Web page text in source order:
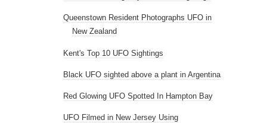
Queenstown Resident Photographs UFO in
New Zealand
Kent's Top 10 UFO Sightings
Black UFO sighted above a plant in Argentina
Red Glowing UFO Spotted In Hampton Bay
UFO Filmed in New Jersey Using